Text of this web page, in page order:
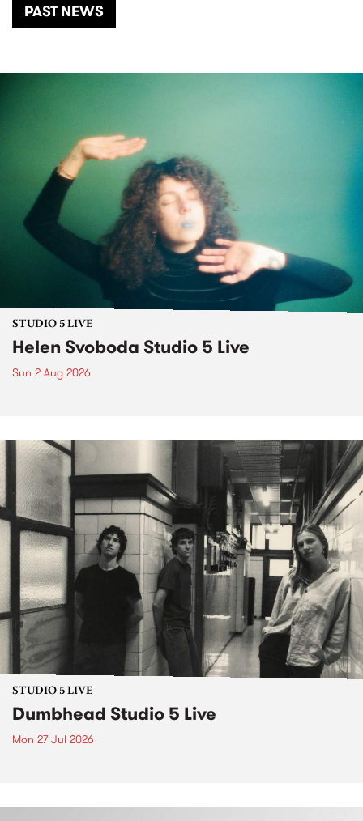
PAST NEWS
STUDIO 5 LIVE
Helen Svoboda Studio 5 Live
Sun 2 Aug 2026
STUDIO 5 LIVE
Dumbhead Studio 5 Live
Mon 27 Jul 2026